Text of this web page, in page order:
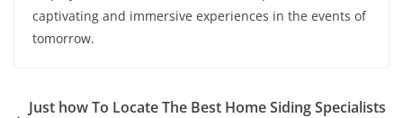
captivating and immersive experiences in the events of
tomorrow.
Just how To Locate The Best Home Siding Specialists